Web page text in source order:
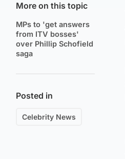
More on this topic
MPs to 'get answers
from ITV bosses'
over Phillip Schofield
saga
Posted in
Celebrity News